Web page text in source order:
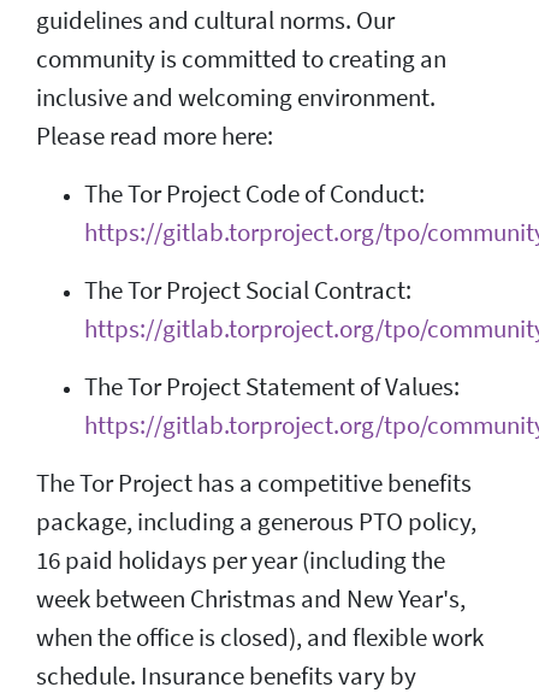
guidelines and cultural norms. Our
community is committed to creating an
inclusive and welcoming environment.
Please read more here:
The Tor Project Code of Conduct:
https://gitlab.torproject.org/tpo/
The Tor Project Social Contract:
https://gitlab.torproject.org/tpo/
The Tor Project Statement of Values:
https://gitlab.torproject.org/tpo/
The Tor Project has a competitive benefits
package, including a generous PTO policy,
16 paid holidays per year (including the
week between Christmas and New Year's,
when the office is closed), and flexible work
schedule. Insurance benefits vary by